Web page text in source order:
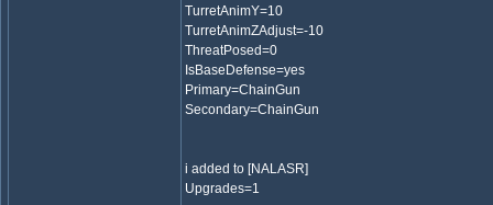
TurretAnimY=10
TurretAnimZAdjust=-10
ThreatPosed=0
IsBaseDefense=yes
Primary=ChainGun
Secondary=ChainGun
i added to [NALASR]
Upgrades=1